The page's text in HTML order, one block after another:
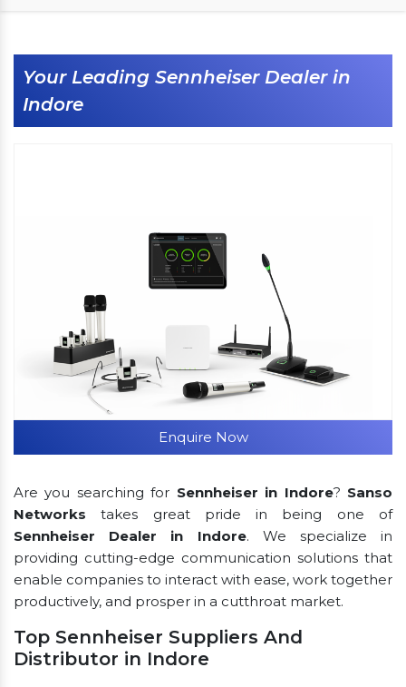
Your Leading Sennheiser Dealer in
Indore
Enquire Now
Are you searching for Sennheiser in Indore? Sanso
Networks takes great pride in being one of
Sennheiser Dealer in Indore. We specialize in
providing cutting-edge communication solutions that
enable companies to interact with ease, work together
productively, and prosper in a cutthroat market.
Top Sennheiser Suppliers And
Distributor in Indore